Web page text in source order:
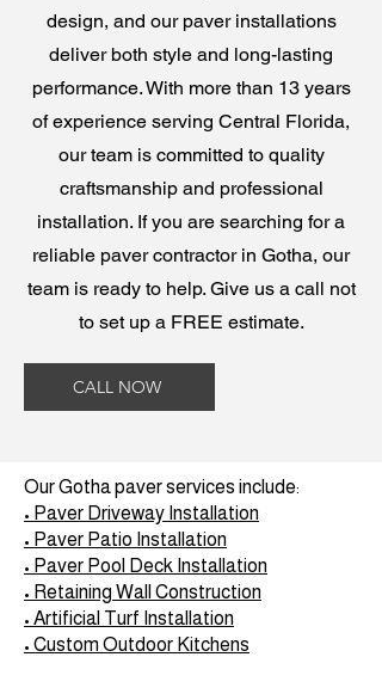
design, and our paver installations
deliver both style and long-lasting
performance. With more than 13 years
of experience serving Central Florida,
our team is committed to quality
craftsmanship and professional
installation. If you are searching for a
reliable paver contractor in Gotha, our
team is ready to help. Give us a call not
to set up a FREE estimate.
CALL NOW
Our Gotha paver services include:
• Paver Driveway Installation
• Paver Patio Installation
• Paver Pool Deck Installation
• Retaining Wall Construction
• Artificial Turf Installation
• Custom Outdoor Kitchens